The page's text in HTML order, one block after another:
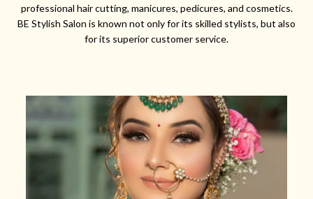
professional hair cutting, manicures, pedicures, and cosmetics.
BE Stylish Salon is known not only for its skilled stylists, but also
for its superior customer service.